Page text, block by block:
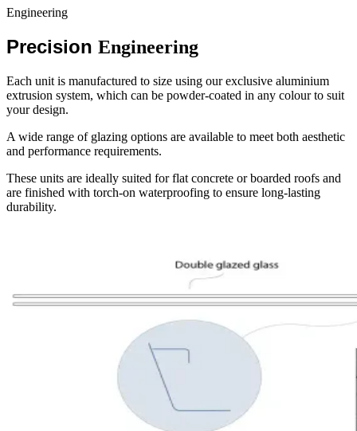
Engineering
Precision Engineering
Each unit is manufactured to size using our exclusive aluminium
extrusion system, which can be powder-coated in any colour to suit
your design.
A wide range of glazing options are available to meet both aesthetic
and performance requirements.
These units are ideally suited for flat concrete or boarded roofs and
are finished with torch-on waterproofing to ensure long-lasting
durability.